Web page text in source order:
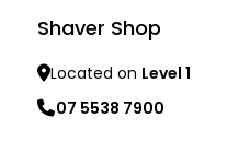
Shaver Shop
Located on Level 1
07 5538 7900